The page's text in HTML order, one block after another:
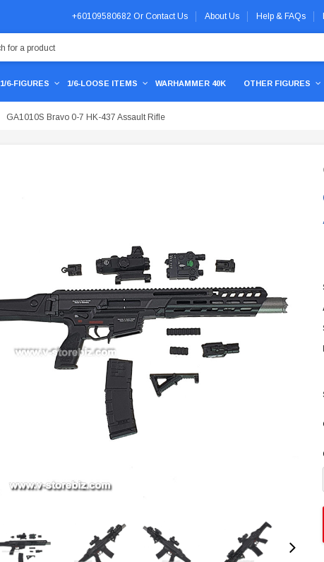
+60109580682 Or Contact Us About Us Help & FAQs
1/6-FIGURES 1/6-LOOSE ITEMS WARHAMMER 40K OTHER FIGURES
GA1010S Bravo 0-7 HK-437 Assault Rifle